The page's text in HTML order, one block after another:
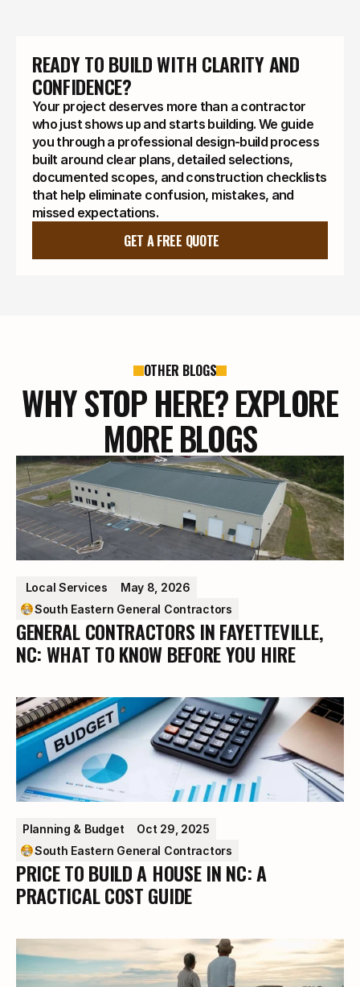
READY TO BUILD WITH CLARITY AND
CONFIDENCE?
Your project deserves more than a contractor
who just shows up and starts building. We guide
you through a professional design-build process
built around clear plans, detailed selections,
documented scopes, and construction checklists
that help eliminate confusion, mistakes, and
missed expectations.
GET A FREE QUOTE
OTHER BLOGS
WHY STOP HERE? EXPLORE
MORE BLOGS
Local Services
May 8, 2026
South Eastern General Contractors
GENERAL CONTRACTORS IN FAYETTEVILLE,
NC: WHAT TO KNOW BEFORE YOU HIRE
Planning & Budget
Oct 29, 2025
South Eastern General Contractors
PRICE TO BUILD A HOUSE IN NC: A
PRACTICAL COST GUIDE